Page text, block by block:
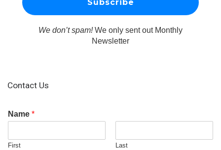
We don’t spam!We only sent out Monthly
Newsletter
Contact Us
Name *
First Last